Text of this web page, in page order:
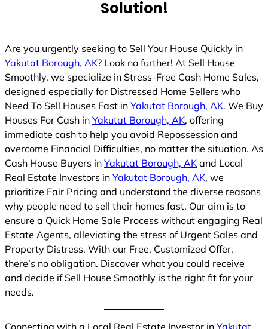
Solution!
Are you urgently seeking to Sell Your House Quickly in
Yakutat Borough, AK? Look no further! At Sell House
Smoothly, we specialize in Stress-Free Cash Home Sales,
designed especially for Distressed Home Sellers who
Need To Sell Houses Fast in Yakutat Borough, AK. We Buy
Houses For Cash in Yakutat Borough, AK, offering
immediate cash to help you avoid Repossession and
overcome Financial Difficulties, no matter the situation. As
Cash House Buyers in Yakutat Borough, AK and Local
Real Estate Investors in Yakutat Borough, AK, we
prioritize Fair Pricing and understand the diverse reasons
why people need to sell their homes fast. Our aim is to
ensure a Quick Home Sale Process without engaging Real
Estate Agents, alleviating the stress of Urgent Sales and
Property Distress. With our Free, Customized Offer,
there’s no obligation. Discover what you could receive
and decide if Sell House Smoothly is the right fit for your
needs.
Connecting with a Local Real Estate Investor in Yakutat